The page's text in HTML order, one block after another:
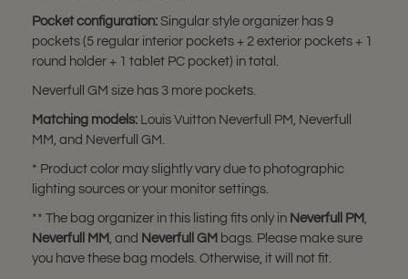
Pocket configuration: Singular style organizer has 9
pockets (5 regular interior pockets + 2 exterior pockets + 1
round holder + 1 tablet PC pocket) in total.
Neverfull GM size has 3 more pockets.
Matching models: Louis Vuitton Neverfull PM, Neverfull
MM, and Neverfull GM.
* Product color may slightly vary due to photographic
lighting sources or your monitor settings.
** The bag organizer in this listing fits only in Neverfull PM ,
Neverfull MM , and Neverfull GM bags. Please make sure
you have these bag models. Otherwise, it will not fit.